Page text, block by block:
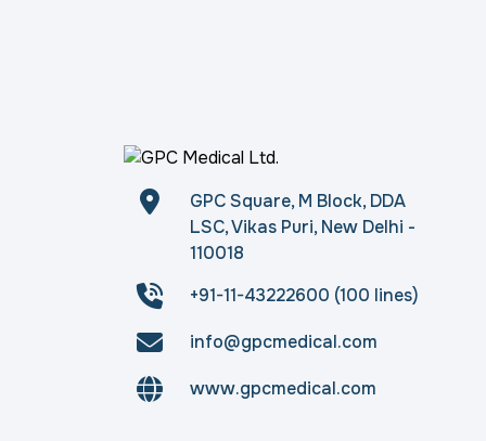
GPC Square, M Block, DDA
LSC, Vikas Puri, New Delhi -
110018
+91-11-43222600 (100 lines)
info@gpcmedical.com
www.gpcmedical.com